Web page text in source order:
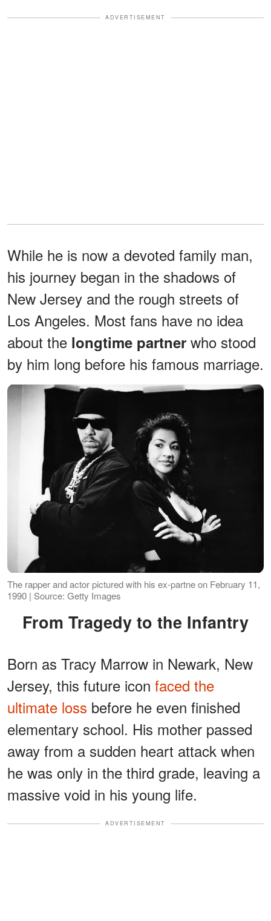
ADVERTISEMENT
While he is now a devoted family man,
his journey began in the shadows of
New Jersey and the rough streets of
Los Angeles. Most fans have no idea
about the longtime partner who stood
by him long before his famous marriage.
The rapper and actor pictured with his ex-partne on February 11,
1990 | Source: Getty Images
From Tragedy to the Infantry
Born as Tracy Marrow in Newark, New
Jersey, this future icon faced the
ultimate loss before he even finished
elementary school. His mother passed
away from a sudden heart attack when
he was only in the third grade, leaving a
massive void in his young life.
ADVERTISEMENT